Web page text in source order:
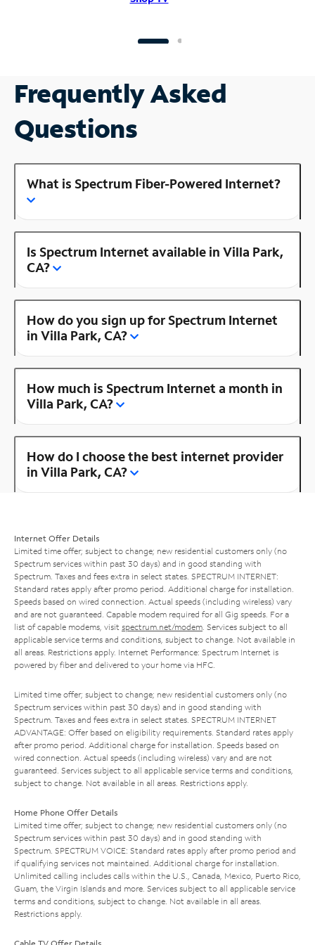
Frequently Asked
Questions
What is Spectrum Fiber-Powered Internet?
Is Spectrum Internet available in Villa Park,
CA?
How do you sign up for Spectrum Internet
in Villa Park, CA?
How much is Spectrum Internet a month in
Villa Park, CA?
How do I choose the best internet provider
in Villa Park, CA?
Internet Offer Details
Limited time offer; subject to change; new residential customers only (no
Spectrum services within past 30 days) and in good standing with
Spectrum. Taxes and fees extra in select states. SPECTRUM INTERNET:
Standard rates apply after promo period. Additional charge for installation.
Speeds based on wired connection. Actual speeds (including wireless) vary
and are not guaranteed. Capable modem required for all Gig speeds. For a
list of capable modems, visit spectrum.net/modem . Services subject to all
applicable service terms and conditions, subject to change. Not available in
all areas. Restrictions apply. Internet Performance: Spectrum Internet is
powered by fiber and delivered to your home via HFC.
Limited time offer; subject to change; new residential customers only (no
Spectrum services within past 30 days) and in good standing with
Spectrum. Taxes and fees extra in select states. SPECTRUM INTERNET
ADVANTAGE: Offer based on eligibility requirements. Standard rates apply
after promo period. Additional charge for installation. Speeds based on
wired connection. Actual speeds (including wireless) vary and are not
guaranteed. Services subject to all applicable service terms and conditions,
subject to change. Not available in all areas. Restrictions apply.
Home Phone Offer Details
Limited time offer; subject to change; new residential customers only (no
Spectrum services within past 30 days) and in good standing with
Spectrum. SPECTRUM VOICE: Standard rates apply after promo period and
if qualifying services not maintained. Additional charge for installation.
Unlimited calling includes calls within the U.S., Canada, Mexico, Puerto Rico,
Guam, the Virgin Islands and more. Services subject to all applicable service
terms and conditions, subject to change. Not available in all areas.
Restrictions apply.